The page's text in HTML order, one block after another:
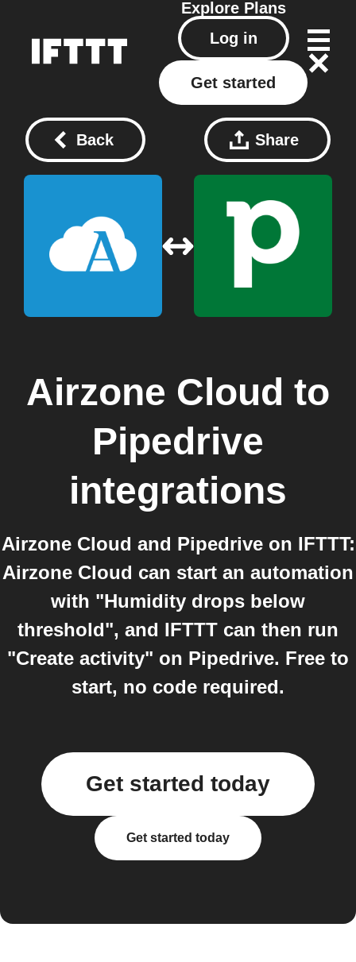
Explore Plans
Log in
Get started
Back Share
Airzone Cloud to
Pipedrive
integrations
Airzone Cloud and Pipedrive on IFTTT:
Airzone Cloud can start an automation
with "Humidity drops below
threshold", and IFTTT can then run
"Create activity" on Pipedrive. Free to
start, no code required.
Get started today
Get started today